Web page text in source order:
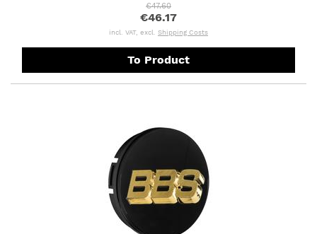
€47.60
€46.17
incl. VAT, excl. Shipping Costs
To Product